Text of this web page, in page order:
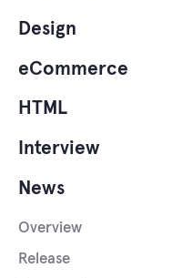
Design
eCommerce
HTML
Interview
News
Overview
Release